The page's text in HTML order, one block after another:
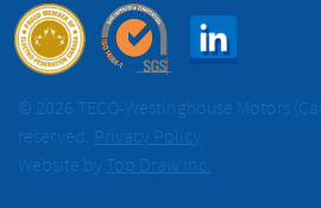
© 2026 TECO-Westinghouse Motors
reserved. Privacy Policy
Website by Top Draw Inc.